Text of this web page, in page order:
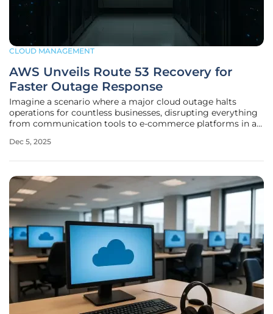
CLOUD MANAGEMENT
AWS Unveils Route 53 Recovery for
Faster Outage Response
Imagine a scenario where a major cloud outage halts
operations for countless businesses, disrupting everything
from communication tools to e-commerce platforms in a
reality many faced during a significant disruption in
Dec 5, 2025